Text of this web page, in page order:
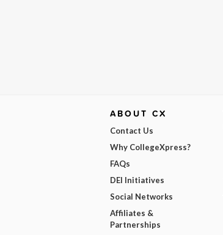
ABOUT CX
Contact Us
Why CollegeXpress?
FAQs
DEI Initiatives
Social Networks
Affiliates &
Partnerships